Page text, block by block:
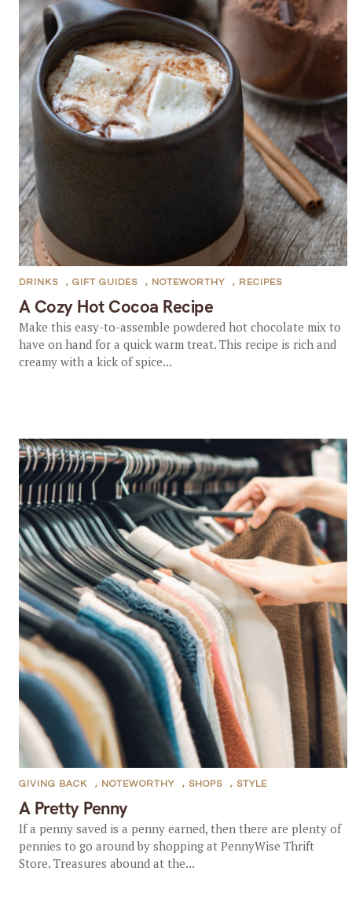
A Cozy Hot Cocoa Recipe
DRINKS , GIFT GUIDES , NOTEWORTHY , RECIPES
Make this easy-to-assemble powdered hot chocolate mix to
have on hand for a quick warm treat. This recipe is rich and
creamy with a kick of spice...
A Pretty Penny
GIVING BACK , NOTEWORTHY , SHOPS , STYLE
If a penny saved is a penny earned, then there are plenty of
pennies to go around by shopping at PennyWise Thrift
Store. Treasures abound at the...